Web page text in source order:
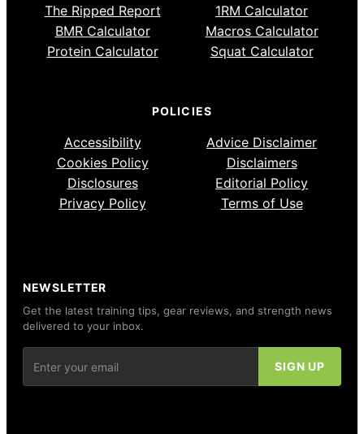
The Ripped Report
1RM Calculator
BMR Calculator
Macros Calculator
Protein Calculator
Squat Calculator
POLICIES
Accessibility
Advice Disclaimer
Cookies Policy
Disclaimers
Disclosures
Editorial Policy
Privacy Policy
Terms of Use
NEWSLETTER
Get the latest training tips, gear reviews, and strength news
delivered to your inbox.